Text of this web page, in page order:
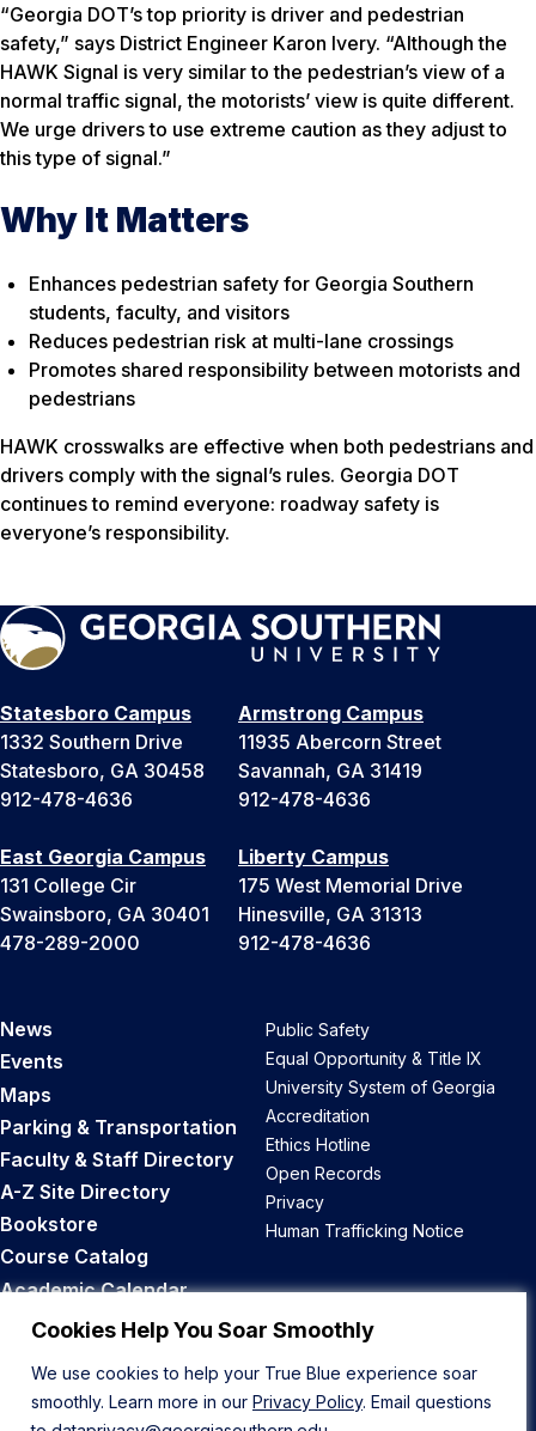
Cookies Help You Soar Smoothly
We use cookies to help your True Blue experience soar
smoothly. Learn more in our Privacy Policy. Email questions
“Georgia DOT’s top priority is driver and pedestrian
safety,” says District Engineer Karon Ivery. “Although the
HAWK Signal is very similar to the pedestrian’s view of a
normal traffic signal, the motorists’ view is quite different.
We urge drivers to use extreme caution as they adjust to
this type of signal.”
Why It Matters
Enhances pedestrian safety for Georgia Southern
students, faculty, and visitors
Reduces pedestrian risk at multi-lane crossings
Promotes shared responsibility between motorists and
pedestrians
HAWK crosswalks are effective when both pedestrians and
drivers comply with the signal’s rules. Georgia DOT
continues to remind everyone: roadway safety is
everyone’s responsibility.
Statesboro Campus
1332 Southern Drive
Statesboro, GA 30458
912-478-4636
Armstrong Campus
11935 Abercorn Street
Savannah, GA 31419
912-478-4636
East Georgia Campus
131 College Cir
Swainsboro, GA 30401
478-289-2000
Liberty Campus
175 West Memorial Drive
Hinesville, GA 31313
912-478-4636
News
Events
Maps
Parking & Transportation
Faculty & Staff Directory
A-Z Site Directory
Bookstore
Course Catalog
Academic Calendar
Career Opportunities
Public Safety
Equal Opportunity & Title IX
University System of Georgia
Accreditation
Ethics Hotline
Open Records
Privacy
Human Trafficking Notice
Back to Top